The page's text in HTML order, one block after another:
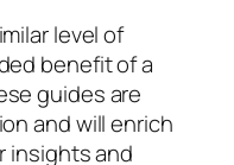
level of
benefit of a
guides are
and will enrich
insights and